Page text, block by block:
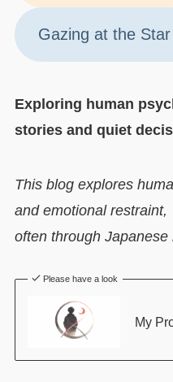
Gazing at the
Exploring human
stories and quiet
This blog explores
and emotional restraint,
often through Japanese
Please have a look
My